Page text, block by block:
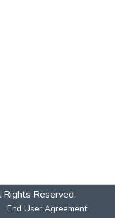
Reserved.
End User Agreement